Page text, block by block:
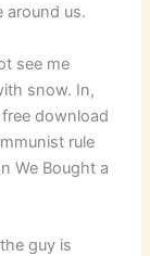
around us.
see me
snow. In,
download
rule
We Bought a
guy is